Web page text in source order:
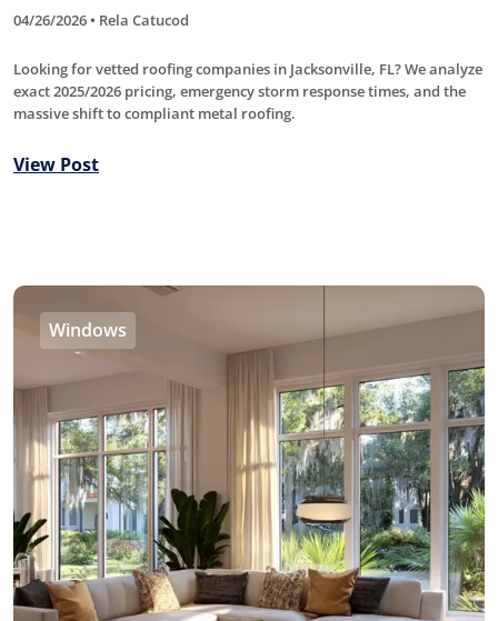
04/26/2026 • Rela Catucod
Looking for vetted roofing companies in Jacksonville, FL? We analyze
exact 2025/2026 pricing, emergency storm response times, and the
massive shift to compliant metal roofing.
View Post
Windows